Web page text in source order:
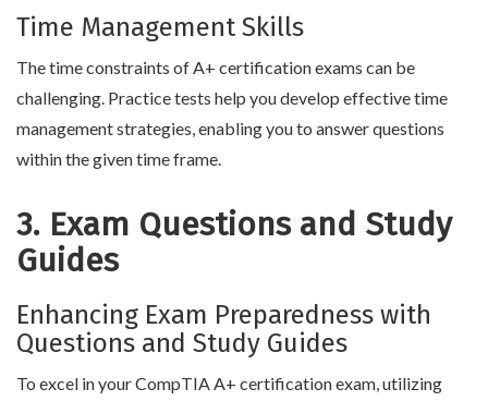
Time Management Skills
The time constraints of A+ certification exams can be
challenging. Practice tests help you develop effective time
management strategies, enabling you to answer questions
within the given time frame.
3. Exam Questions and Study
Guides
Enhancing Exam Preparedness with
Questions and Study Guides
To excel in your CompTIA A+ certification exam, utilizing